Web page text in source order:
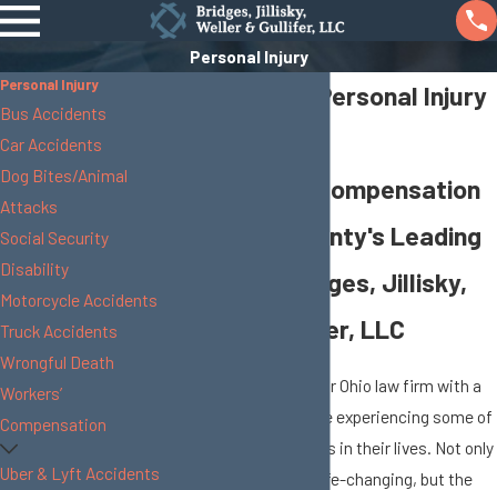
Personal Injury
Union County Personal Injury
Fight for Fair Compensation
with Union County's Leading
Law Firm: Bridges, Jillisky,
Weller & Gullifer, LLC
Clients who come to our Ohio law firm with a
personal injury case are experiencing some of
the most difficult times in their lives. Not only
are the injuries often life-changing, but the
Personal Injury
Bus Accidents
Car Accidents
Dog Bites/Animal
Attacks
Social Security
Disability
Motorcycle Accidents
Truck Accidents
Wrongful Death
Workers’
Compensation
Uber & Lyft Accidents